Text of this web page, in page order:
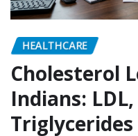
HEALTHCARE
Cholesterol
Indians: